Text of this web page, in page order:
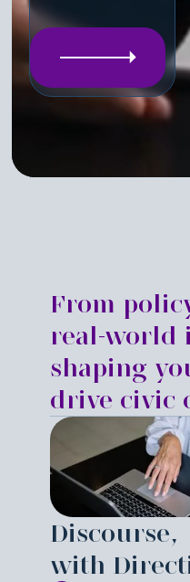
From
real-world
shaping
drive civic
Discourse,
with